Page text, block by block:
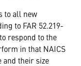
to all new
to FAR 52.219-
respond to the
in that NAICS
and their size